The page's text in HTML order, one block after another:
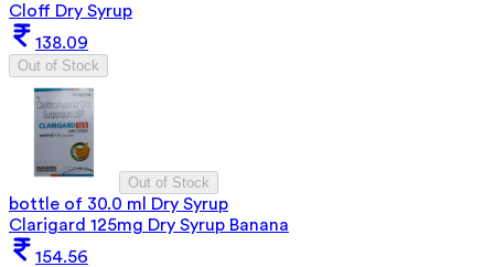
Cloff Dry Syrup
138.09
Out of Stock
Out of Stock
bottle of 30.0 ml Dry Syrup
Clarigard 125mg Dry Syrup Banana
154.56